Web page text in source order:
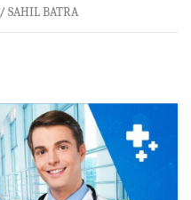
SAHIL BATRA